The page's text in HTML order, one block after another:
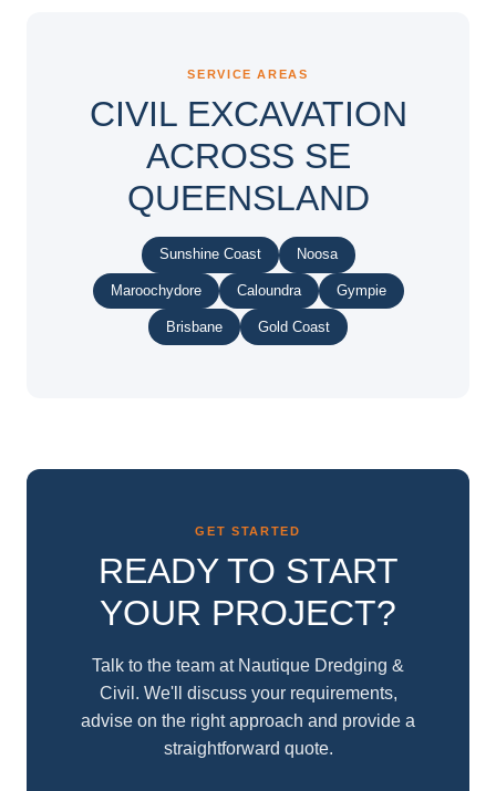
SERVICE AREAS
CIVIL EXCAVATION
ACROSS SE
QUEENSLAND
Sunshine Coast Noosa
Maroochydore Caloundra Gympie
Brisbane Gold Coast
GET STARTED
READY TO START
YOUR PROJECT?
Talk to the team at Nautique Dredging &
Civil. We'll discuss your requirements,
advise on the right approach and provide a
straightforward quote.